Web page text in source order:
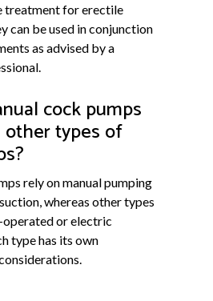
treatment for erectile
can be used in conjunction
as advised by a
cock pumps
types of
rely on manual pumping
whereas other types
or electric
type has its own